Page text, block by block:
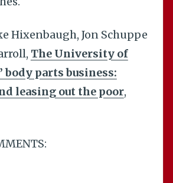
Hixenbaugh, Jon Schuppe
The University of
body parts business:
leasing out the poor,